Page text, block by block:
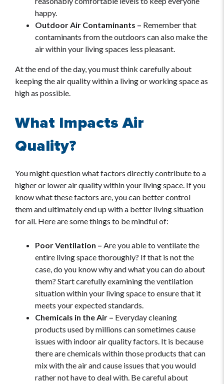
happy.
Outdoor Air Contaminants – Remember that
contaminants from the outdoors can also make the
air within your living spaces less pleasant.
At the end of the day, you must think carefully about
keeping the air quality within a living or working space as
high as possible.
What Impacts Air
Quality?
You might question what factors directly contribute to a
higher or lower air quality within your living space. If you
know what these factors are, you can better control
them and ultimately end up with a better living situation
for all. Here are some things to be mindful of:
Poor Ventilation – Are you able to ventilate the
entire living space thoroughly? If that is not the
case, do you know why and what you can do about
them? Start carefully examining the ventilation
situation within your living space to ensure that it
meets your expected standards.
Chemicals in the Air – Everyday cleaning
products used by millions can sometimes cause
issues with indoor air quality factors. It is because
there are chemicals within those products that can
mix with the air and cause issues that you would
rather not have to deal with. Be careful about